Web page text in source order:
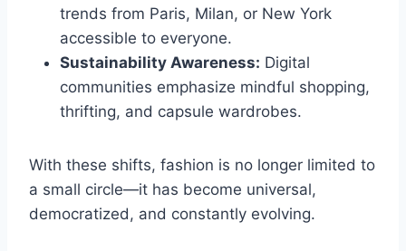
trends from Paris, Milan, or New York
accessible to everyone.
Sustainability Awareness: Digital
communities emphasize mindful shopping,
thrifting, and capsule wardrobes.
With these shifts, fashion is no longer limited to
a small circle—it has become universal,
democratized, and constantly evolving.